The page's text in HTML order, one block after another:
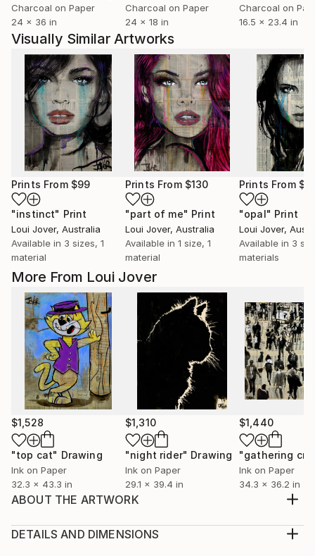
More From Loui Jover
$1,528
"top cat" Drawing
Ink on Paper
32.3 x 43.3 in
$1,310
"night rider" Drawing
Ink on Paper
29.1 x 39.4 in
$1,440
"gathering
Ink on Paper
34.3 x 36.2 in
ABOUT THE ARTWORK
pages adhered together to create one sheet ready
DETAILS AND DIMENSIONS
Charcoal on Paper
24 x 36 in
Charcoal on Paper
24 x 18 in
Charcoal on
16.5 x 23.4 in
Visually Similar Artworks
Prints From $99
"instinct" Print
Loui Jover, Australia
Available in 3 sizes, 1
material
Prints From $130
"part of me" Print
Loui Jover, Australia
Available in 1 size, 1
material
Prints From
"opal" Print
Loui Jover,
Available in 3
materials